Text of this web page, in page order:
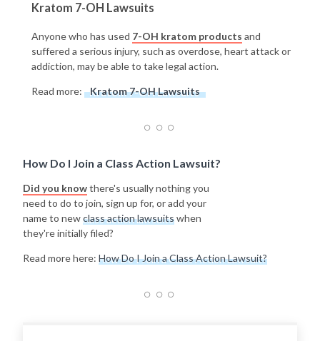
Kratom 7-OH Lawsuits
Anyone who has used 7-OH kratom products and
suffered a serious injury, such as overdose, heart attack or
addiction, may be able to take legal action.
Read more: Kratom 7-OH Lawsuits
How Do I Join a Class Action Lawsuit?
Did you knowthere's usually nothing you
need to do to join, sign up for, or add your
name to newclass action lawsuitswhen
they're initially filed?
Read more here: How Do I Join a Class Action Lawsuit?